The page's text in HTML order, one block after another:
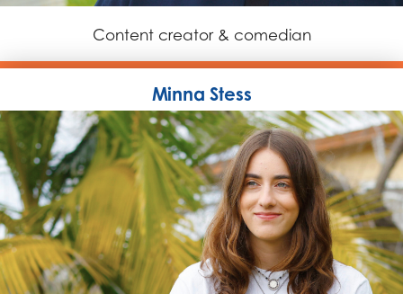
Content creator & comedian
Minna Stess